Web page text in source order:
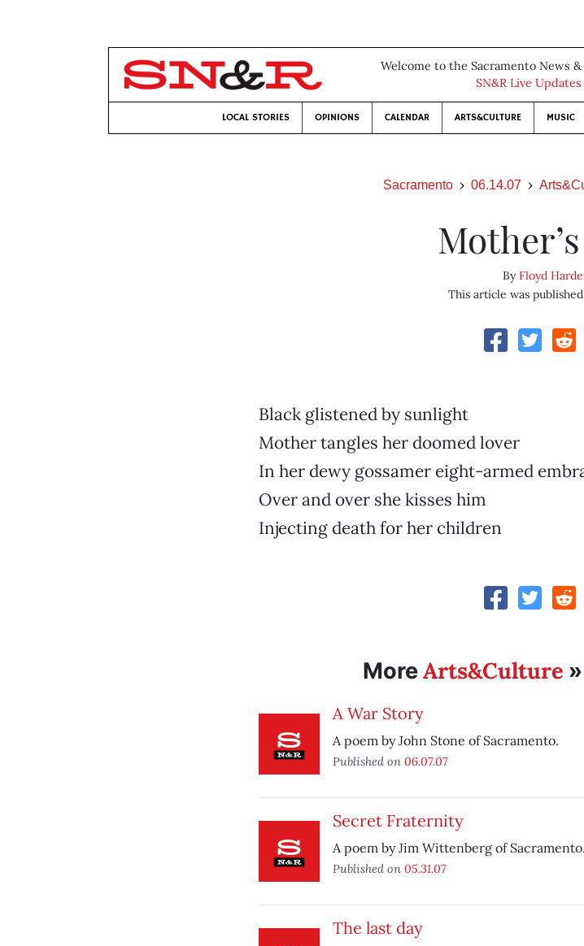
Welcome to the Sacramento News &
SN&R Live Updates
LOCAL STORIES OPINIONS CALENDAR ARTS&CULTURE MUSIC
Sacramento 06.14.07
ByFloyd
This article was
Black glistened by sunlight
Mother tangles her doomed lover
In her dewy gossamer eight-armed
Over and over she kisses him
Injecting death for her children
MoreArts&Culture »
A War Story
A poem by John Stone of Sacramento.
Published on 06.07.07
Secret Fraternity
A poem by Jim Wittenberg of Sacramento.
Published on 05.31.07
The last day